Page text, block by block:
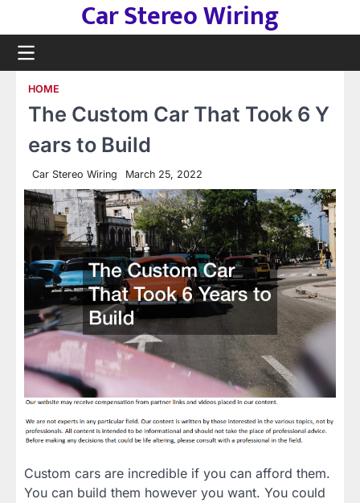
content
Car Stereo Wiring
HOME
The Custom Car That Took 6 Y
ears to Build
Car Stereo Wiring March 25, 2022
Custom cars are incredible if you can afford them.
You can build them however you want. You could